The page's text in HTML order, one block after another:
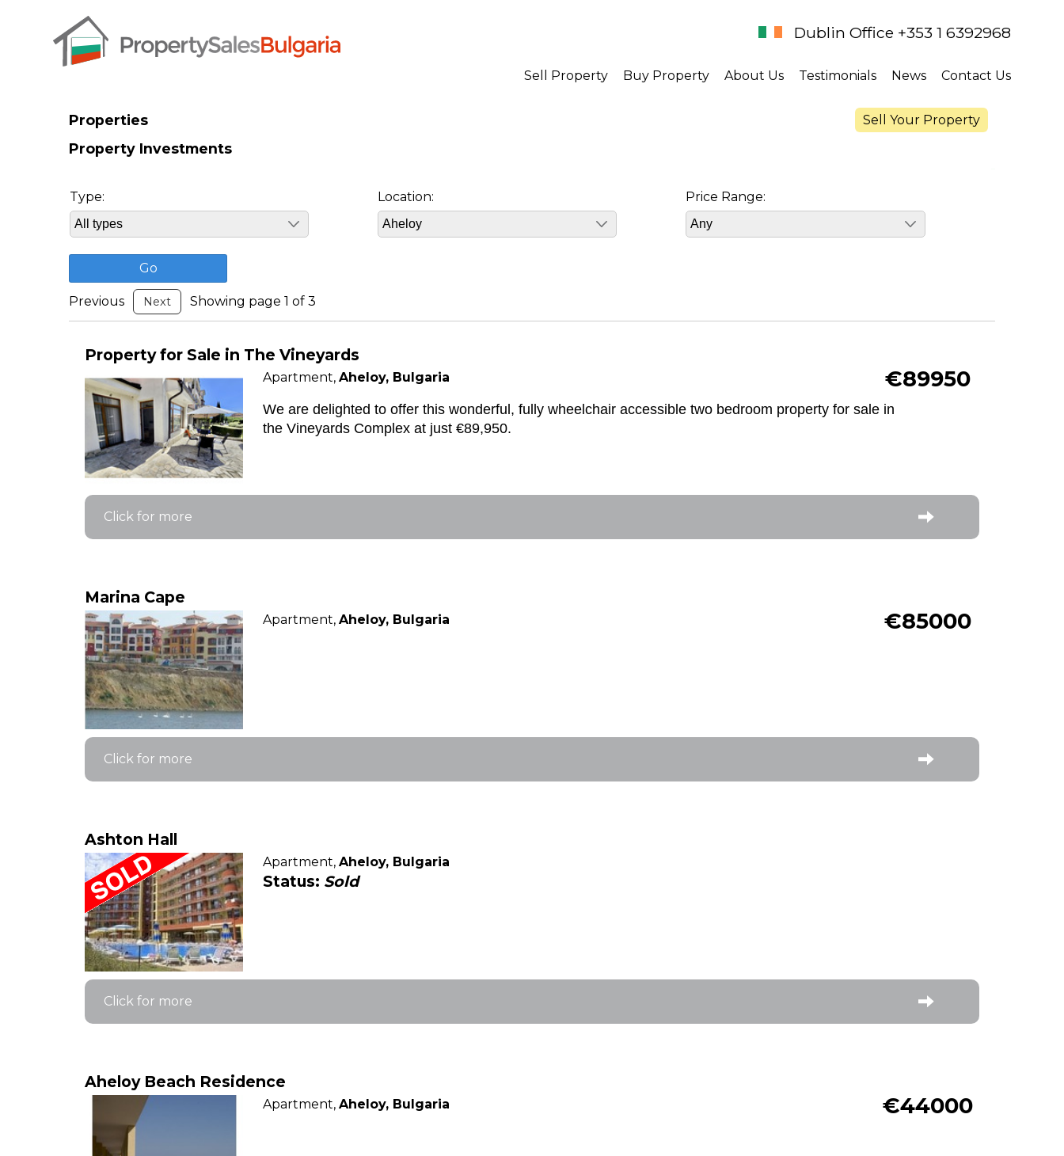
Dublin Office +353 1 6392968
Sell Property Buy Property About Us Testimonials News Contact Us
Sell Your Property
Properties
Property Investments
Type: Location: Price Range:
Previous Next Showing page 1 of 3
Property for Sale in The Vineyards
Apartment,Aheloy, Bulgaria €89950
We are delighted to offer this wonderful, fully wheelchair accessible two bedroom property for sale in
the Vineyards Complex at just €89,950.
Click for more
Marina Cape
Apartment,Aheloy, Bulgaria €85000
Click for more
Ashton Hall
Apartment,Aheloy, Bulgaria
Status: Sold
Click for more
Aheloy Beach Residence
Apartment,Aheloy, Bulgaria €44000